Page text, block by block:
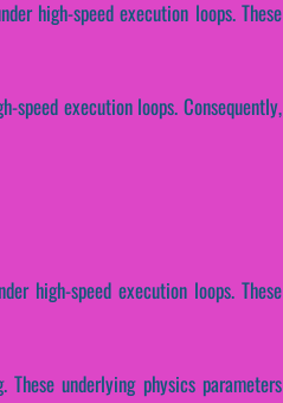
high-speed execution loops. These
speed execution loops. Consequently,
high-speed execution loops. These
underlying physics parameters